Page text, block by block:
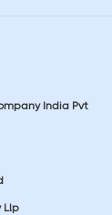
India Pvt
Llp